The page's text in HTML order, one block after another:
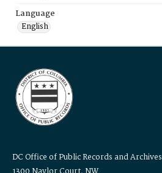
Language
English
DC Office of Public Records and Archives